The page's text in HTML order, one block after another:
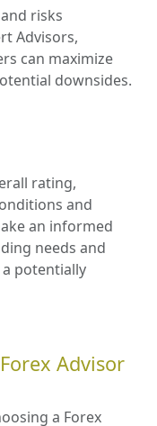
risks
Advisors,
can maximize
downsides.
rating,
and
an informed
needs and
potentially
Advisor
a Forex